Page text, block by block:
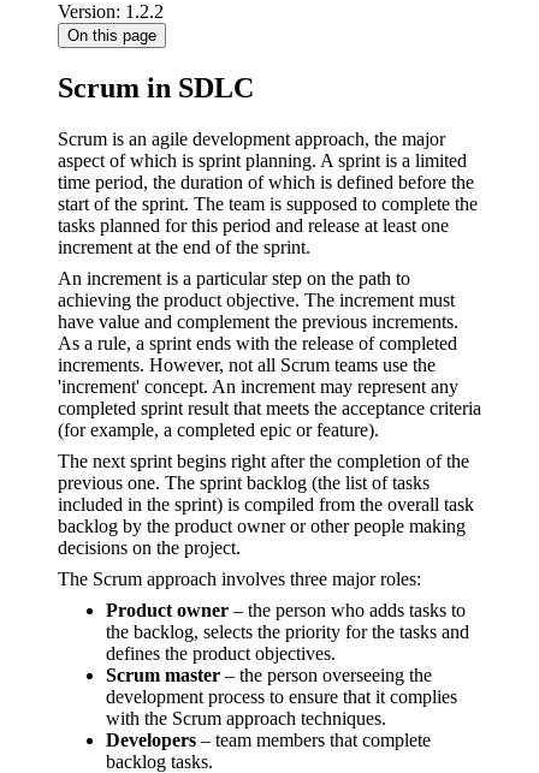
Version: 1.2.2
On this page
Scrum in SDLC
Scrum is an agile development approach, the major
aspect of which is sprint planning. A sprint is a limited
time period, the duration of which is defined before the
start of the sprint. The team is supposed to complete the
tasks planned for this period and release at least one
increment at the end of the sprint.
An increment is a particular step on the path to
achieving the product objective. The increment must
have value and complement the previous increments.
As a rule, a sprint ends with the release of completed
increments. However, not all Scrum teams use the
'increment' concept. An increment may represent any
completed sprint result that meets the acceptance criteria
(for example, a completed epic or feature).
The next sprint begins right after the completion of the
previous one. The sprint backlog (the list of tasks
included in the sprint) is compiled from the overall task
backlog by the product owner or other people making
decisions on the project.
The Scrum approach involves three major roles:
Product owner – the person who adds tasks to
the backlog, selects the priority for the tasks and
defines the product objectives.
Scrum master – the person overseeing the
development process to ensure that it complies
with the Scrum approach techniques.
Developers – team members that complete
backlog tasks.